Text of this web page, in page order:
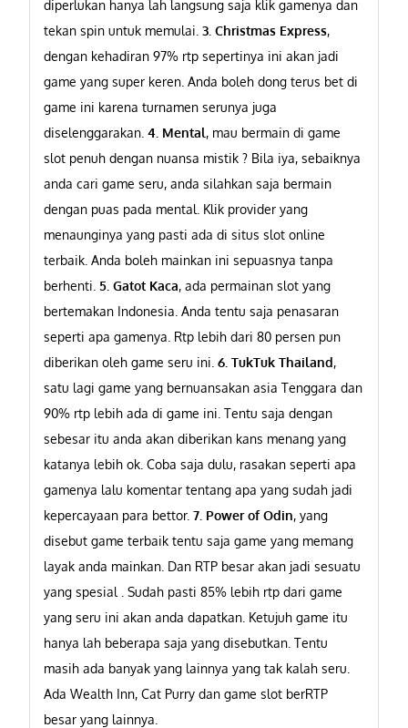
diperlukan hanya lah langsung saja klik gamenya dan
tekan spin untuk memulai. 3. Christmas Express,
dengan kehadiran 97% rtp sepertinya ini akan jadi
game yang super keren. Anda boleh dong terus bet di
game ini karena turnamen serunya juga
diselenggarakan. 4. Mental, mau bermain di game
slot penuh dengan nuansa mistik ? Bila iya, sebaiknya
anda cari game seru, anda silahkan saja bermain
dengan puas pada mental. Klik provider yang
menaunginya yang pasti ada di situs slot online
terbaik. Anda boleh mainkan ini sepuasnya tanpa
berhenti. 5. Gatot Kaca, ada permainan slot yang
bertemakan Indonesia. Anda tentu saja penasaran
seperti apa gamenya. Rtp lebih dari 80 persen pun
diberikan oleh game seru ini. 6. TukTuk Thailand,
satu lagi game yang bernuansakan asia Tenggara dan
90% rtp lebih ada di game ini. Tentu saja dengan
sebesar itu anda akan diberikan kans menang yang
katanya lebih ok. Coba saja dulu, rasakan seperti apa
gamenya lalu komentar tentang apa yang sudah jadi
kepercayaan para bettor. 7. Power of Odin, yang
disebut game terbaik tentu saja game yang memang
layak anda mainkan. Dan RTP besar akan jadi sesuatu
yang spesial . Sudah pasti 85% lebih rtp dari game
yang seru ini akan anda dapatkan. Ketujuh game itu
hanya lah beberapa saja yang disebutkan. Tentu
masih ada banyak yang lainnya yang tak kalah seru.
Ada Wealth Inn, Cat Purry dan game slot berRTP
besar yang lainnya.